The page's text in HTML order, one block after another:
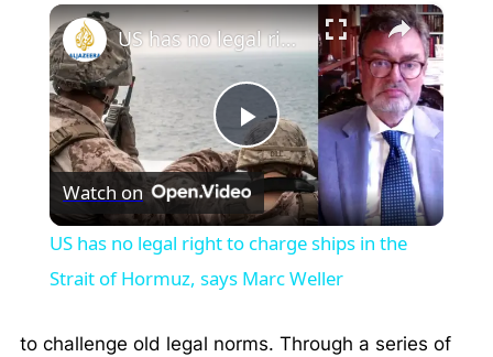
×
Play
Video
US has no legal right to charge ships in the Strait of Hormuz, says Marc Weller
Watch on
US has no legal right to charge ships in the
Strait of Hormuz, says Marc Weller
to challenge old legal norms. Through a series of